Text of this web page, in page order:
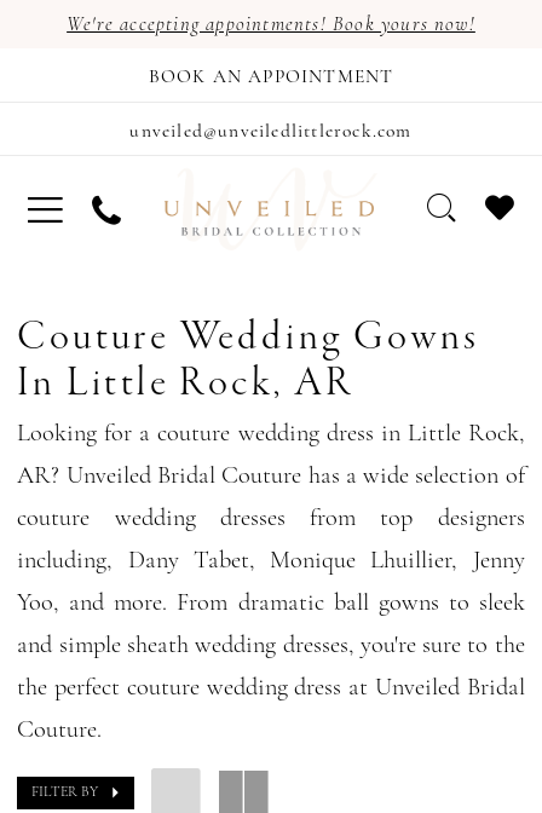
We're accepting appointments! Book yours now!
BOOK AN APPOINTMENT
unveiled@unveiledlittlerock.com
Couture Wedding Gowns
In Little Rock, AR
Looking for a couture wedding dress in Little Rock,
AR? Unveiled Bridal Couture has a wide selection of
couture wedding dresses from top designers
including, Dany Tabet, Monique Lhuillier, Jenny
Yoo, and more. From dramatic ball gowns to sleek
and simple sheath wedding dresses, you're sure to the
the perfect couture wedding dress at Unveiled Bridal
Couture.
FILTER BY